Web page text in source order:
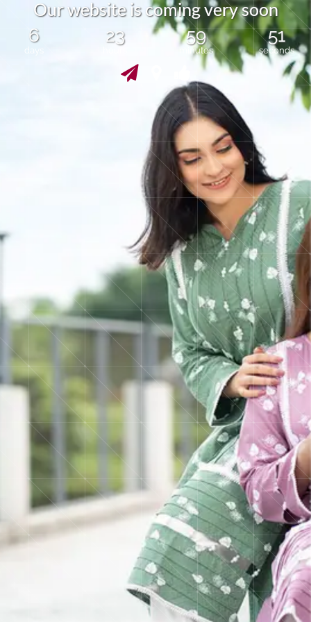
Ourwebsite is comingverysoon
6
days
23 59
minutes
51
seconds